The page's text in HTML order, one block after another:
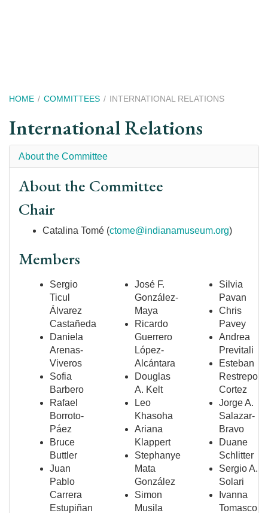
Breadcrumb
HOME COMMITTEES INTERNATIONAL RELATIONS
International Relations
About the Committee
About the Committee
Chair
Catalina Tomé (ctome@indianamuseum.org)
Members
Sergio
Ticul
Álvarez
Castañeda
Daniela
Arenas-
Viveros
Sofia
Barbero
Rafael
Borroto-
Páez
Bruce
Buttler
Juan
Pablo
Carrera
Estupiñan
José F.
González-
Maya
Ricardo
Guerrero
López-
Alcántara
Douglas
A. Kelt
Leo
Khasoha
Ariana
Klappert
Stephanye
Mata
González
Simon
Musila
Silvia
Pavan
Chris
Pavey
Andrea
Previtali
Esteban
Restrepo
Cortez
Jorge A.
Salazar-
Bravo
Duane
Schlitter
Sergio A.
Solari
Ivanna
Tomasco